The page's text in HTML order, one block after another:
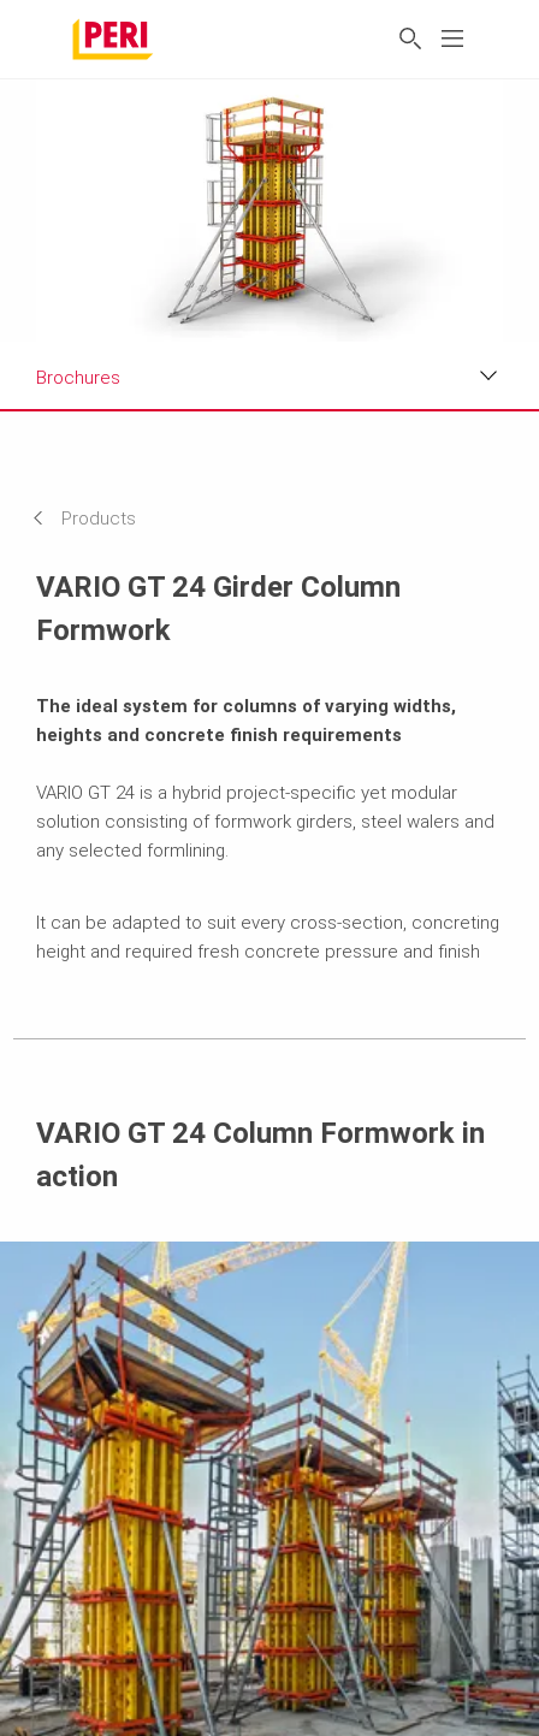
Brochures
Products
VARIO GT 24 Girder Column
Formwork
The ideal system for columns of varying widths,
heights and concrete finish requirements
VARIO GT 24 is a hybrid project-specific yet modular
solution consisting of formwork girders, steel walers and
any selected formlining.
It can be adapted to suit every cross-section, concreting
height and required fresh concrete pressure and finish
VARIO GT 24 Column Formwork in
action